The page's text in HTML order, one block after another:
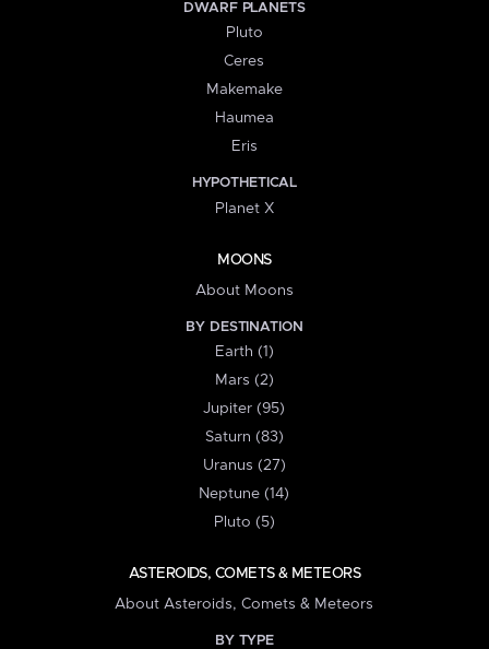
DWARF PLANETS
Pluto
Ceres
Makemake
Haumea
Eris
HYPOTHETICAL
Planet X
MOONS
About Moons
BY DESTINATION
Earth (1)
Mars (2)
Jupiter (95)
Saturn (83)
Uranus (27)
Neptune (14)
Pluto (5)
ASTEROIDS, COMETS & METEORS
About Asteroids, Comets & Meteors
BY TYPE